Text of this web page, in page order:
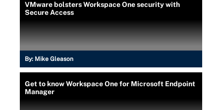
VMware bolsters Workspace One security with
Secure Access
By: Mike Gleason
Get to know Workspace One for Microsoft Endpoint
Manager